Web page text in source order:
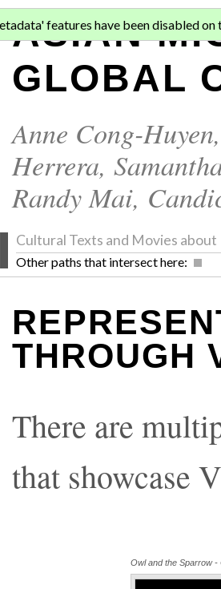
ASIAN
GLOBAL
Anne Cong-Huyen
Herrera,
Randy Mai,
Cultural Texts and Movies
Other paths that intersect here:
features have been disabled on
THROUGH
There are
that showcase
Owl and the Sparrow -